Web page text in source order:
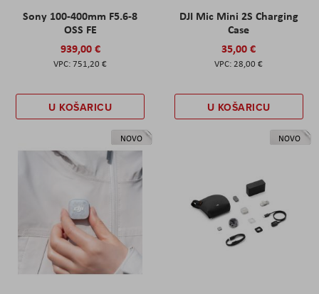
Sony 100-400mm F5.6-8
OSS FE
939,00 €
751,20 €
U KOŠARICU
DJI Mic Mini 2S Charging
Case
35,00 €
28,00 €
U KOŠARICU
NOVO NOVO